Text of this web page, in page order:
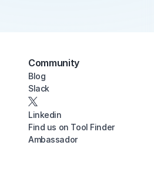
Community
Blog
Slack
Linkedin
Find us on Tool Finder
Ambassador